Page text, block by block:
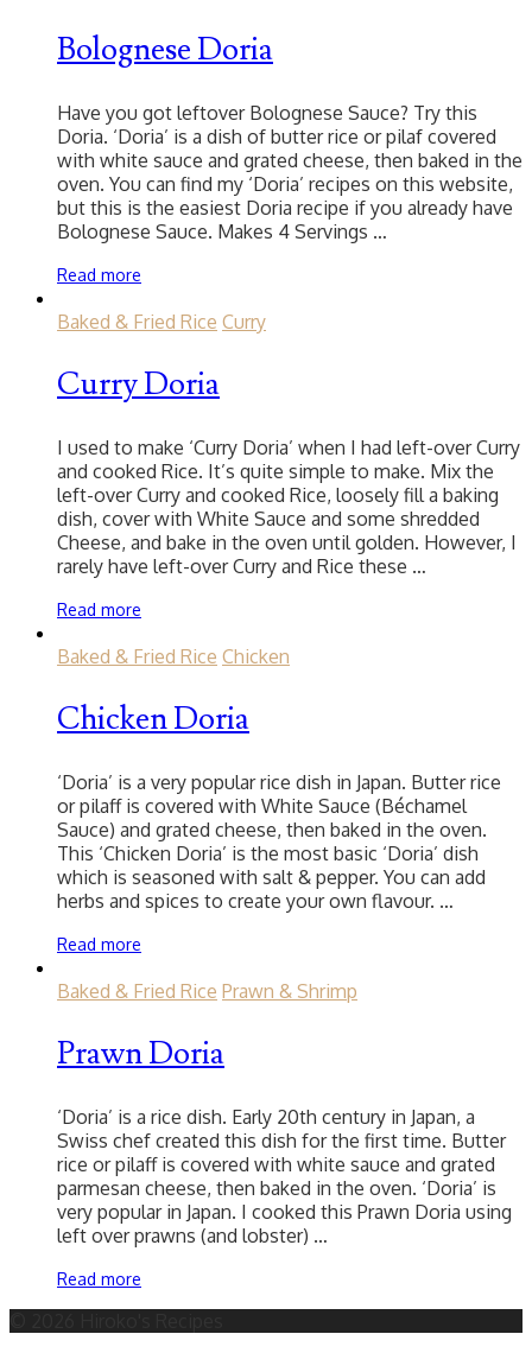
Bolognese Doria
Have you got leftover Bolognese Sauce? Try this
Doria. ‘Doria’ is a dish of butter rice or pilaf covered
with white sauce and grated cheese, then baked in the
oven. You can find my ‘Doria’ recipes on this website,
but this is the easiest Doria recipe if you already have
Bolognese Sauce. Makes 4 Servings …
Read more
Baked & Fried Rice Curry
Curry Doria
I used to make ‘Curry Doria’ when I had left-over Curry
and cooked Rice. It’s quite simple to make. Mix the
left-over Curry and cooked Rice, loosely fill a baking
dish, cover with White Sauce and some shredded
Cheese, and bake in the oven until golden. However, I
rarely have left-over Curry and Rice these …
Read more
Baked & Fried Rice Chicken
Chicken Doria
‘Doria’ is a very popular rice dish in Japan. Butter rice
or pilaff is covered with White Sauce (Béchamel
Sauce) and grated cheese, then baked in the oven.
This ‘Chicken Doria’ is the most basic ‘Doria’ dish
which is seasoned with salt & pepper. You can add
herbs and spices to create your own flavour. …
Read more
Baked & Fried Rice Prawn & Shrimp
Prawn Doria
‘Doria’ is a rice dish. Early 20th century in Japan, a
Swiss chef created this dish for the first time. Butter
rice or pilaff is covered with white sauce and grated
parmesan cheese, then baked in the oven. ‘Doria’ is
very popular in Japan. I cooked this Prawn Doria using
left over prawns (and lobster) …
Read more